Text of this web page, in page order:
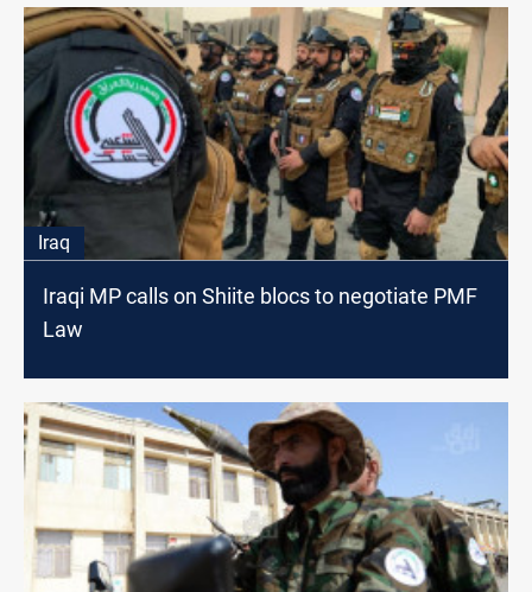
Iraq
Iraqi MP calls on Shiite blocs to negotiate PMF
Law